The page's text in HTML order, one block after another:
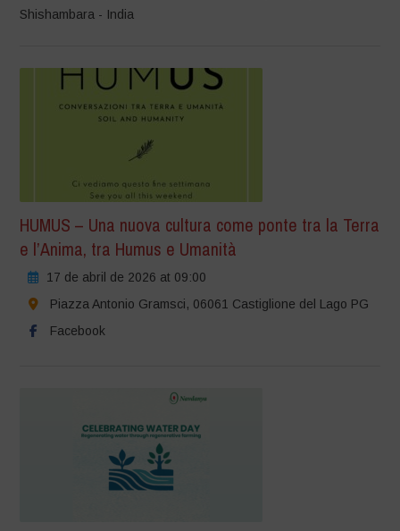
Shishambara - India
HUMUS – Una nuova cultura come ponte tra la Terra
e l’Anima, tra Humus e Umanità
17 de abril de 2026 at 09:00
Piazza Antonio Gramsci, 06061 Castiglione del Lago PG
Facebook